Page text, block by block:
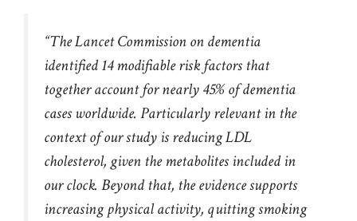
“The Lancet Commission on dementia
identified 14 modifiable risk factors that
together account for nearly 45% of dementia
cases worldwide. Particularly relevant in the
context of our study is reducing LDL
cholesterol, given the metabolites included in
our clock. Beyond that, the evidence supports
increasing physical activity, quitting smoking